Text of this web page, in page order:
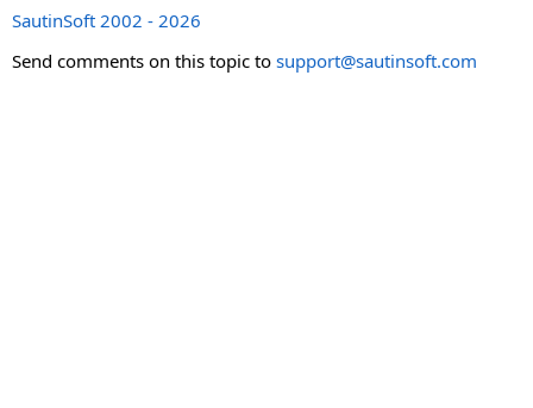
SautinSoft 2002 - 2026
Send comments on this topic to support@sautinsoft.com